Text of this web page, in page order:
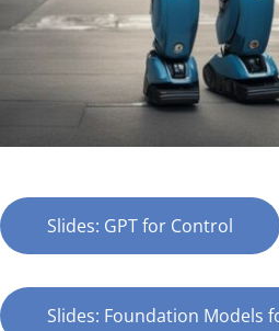
Slides: GPT for Control
Slides: Foundation Models